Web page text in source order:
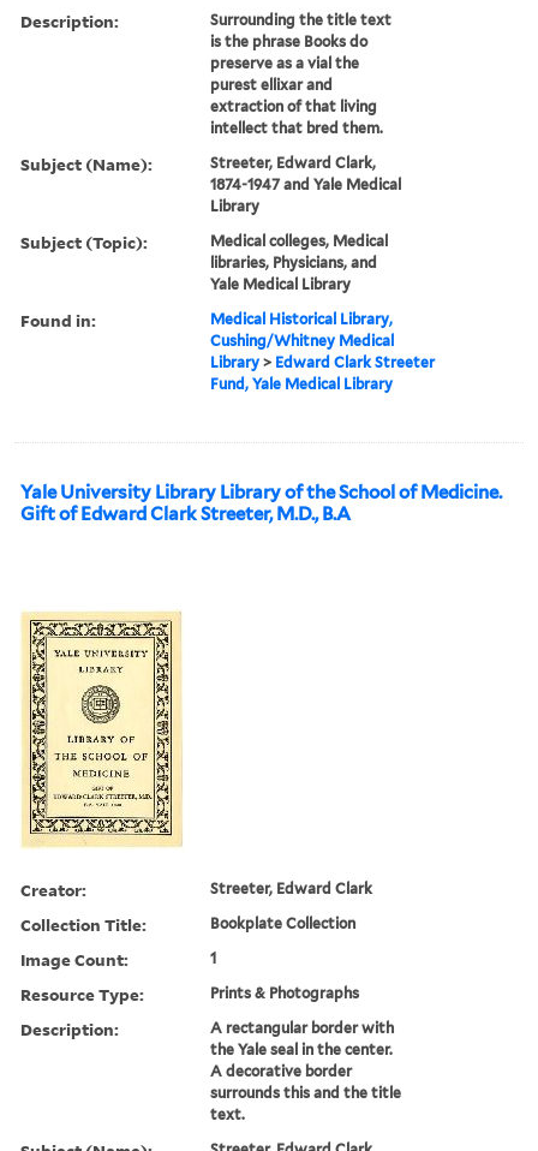
Description:
Surrounding the title text
is the phrase Books do
preserve as a vial the
purest ellixar and
extraction of that living
intellect that bred them.
Subject (Name):
Streeter, Edward Clark,
1874-1947 and Yale Medical
Library
Subject (Topic):
Medical colleges, Medical
libraries, Physicians, and
Yale Medical Library
Found in:
Medical Historical Library,
Cushing/Whitney Medical
Library > Edward Clark Streeter
Fund, Yale Medical Library
Yale University Library Library of the School of Medicine.
Gift of Edward Clark Streeter, M.D., B.A
Creator: Streeter, Edward Clark
Collection Title: Bookplate Collection
Image Count: 1
Resource Type: Prints & Photographs
Description:
A rectangular border with
the Yale seal in the center.
A decorative border
surrounds this and the title
text.